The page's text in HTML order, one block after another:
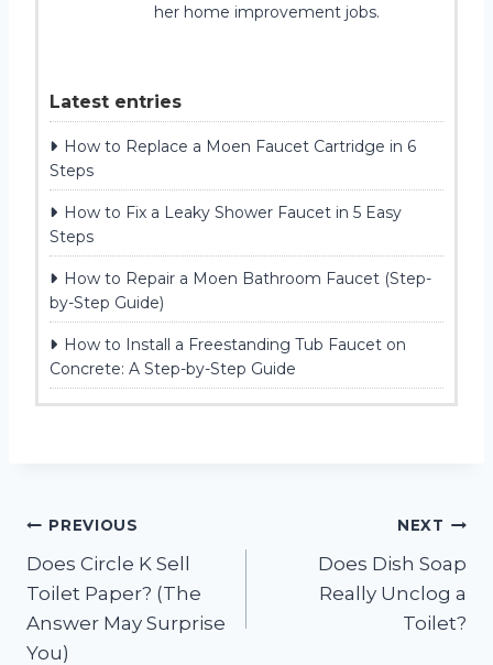
her home improvement jobs.
Latest entries
How to Replace a Moen Faucet Cartridge in 6
Steps
How to Fix a Leaky Shower Faucet in 5 Easy
Steps
How to Repair a Moen Bathroom Faucet (Step-
by-Step Guide)
How to Install a Freestanding Tub Faucet on
Concrete: A Step-by-Step Guide
Post
navigation
PREVIOUS
Does Circle K Sell
Toilet Paper? (The
Answer May Surprise
You)
NEXT
Does Dish Soap
Really Unclog a
Toilet?